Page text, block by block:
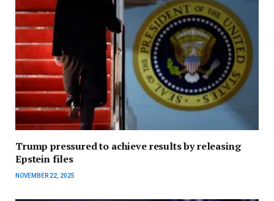
Trump pressured to achieve results by releasing
Epstein files
NOVEMBER 22, 2025